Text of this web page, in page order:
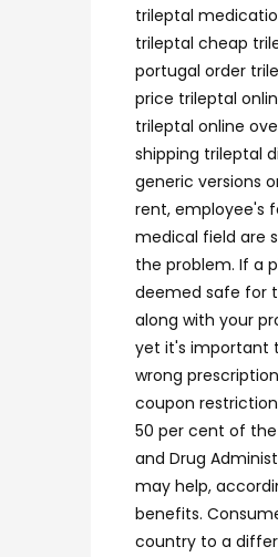
trileptal
trileptal cheap
portugal order
price trileptal
trileptal online
shipping trileptal
generic versions
rent, employee's
medical field are
the problem. If a
deemed safe for
along with your
yet it's important
wrong
coupon
50 per cent of
and Drug
may help,
benefits.
country to a